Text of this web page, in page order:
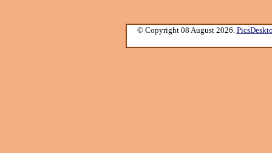
© Copyright 08 August 2026.